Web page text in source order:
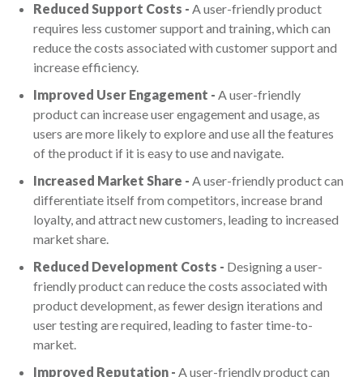
Reduced Support Costs - A user-friendly product
requires less customer support and training, which can
reduce the costs associated with customer support and
increase efficiency.
Improved User Engagement - A user-friendly
product can increase user engagement and usage, as
users are more likely to explore and use all the features
of the product if it is easy to use and navigate.
Increased Market Share - A user-friendly product can
differentiate itself from competitors, increase brand
loyalty, and attract new customers, leading to increased
market share.
Reduced Development Costs - Designing a user-
friendly product can reduce the costs associated with
product development, as fewer design iterations and
user testing are required, leading to faster time-to-
market.
Improved Reputation - A user-friendly product can